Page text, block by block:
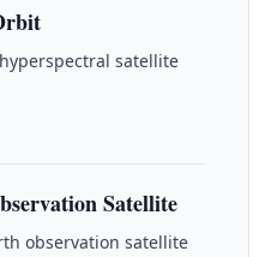
satellite
Satellite
observation satellite